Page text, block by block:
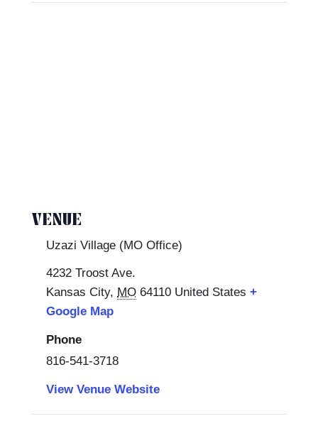
VENUE
Uzazi Village (MO Office)
4232 Troost Ave.
Kansas City, MO 64110 United States +
Google Map
Phone
816-541-3718
View Venue Website